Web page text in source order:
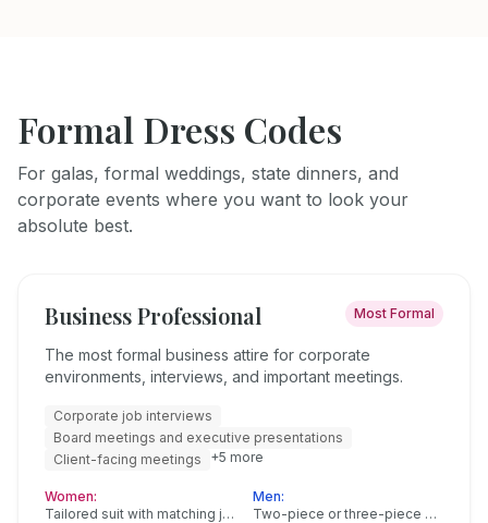
Formal Dress Codes
For galas, formal weddings, state dinners, and
corporate events where you want to look your
absolute best.
Business Professional Most Formal
The most formal business attire for corporate
environments, interviews, and important meetings.
Corporate job interviews
Board meetings and executive presentations
Client-facing meetings
+5 more
Women:
Tailored suit with matching jacket and pants or skirt
Men:
Two-piece or three-piece suit in navy, charcoal, or black